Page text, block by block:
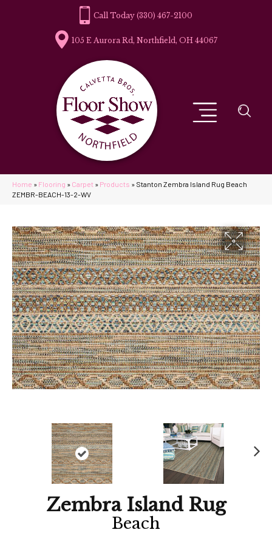
(330) 467-2100
105 E Aurora Rd, Northfield, OH 44067
Home » Flooring » Carpet » Products » Stanton Zembra Island Rug Beach
ZEMBR-BEACH-13-2-WV
Zembra Island Rug
Beach